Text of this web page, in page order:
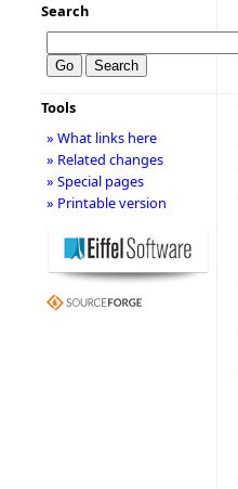
Search
Tools
» What links here
» Related changes
» Special pages
» Printable version